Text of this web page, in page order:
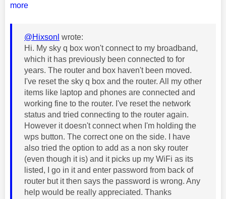
more
@Hixsonl wrote:
Hi. My sky q box won't connect to my broadband,
which it has previously been connected to for
years. The router and box haven't been moved.
I've reset the sky q box and the router. All my other
items like laptop and phones are connected and
working fine to the router. I've reset the network
status and tried connecting to the router again.
However it doesn't connect when I'm holding the
wps button. The correct one on the side. I have
also tried the option to add as a non sky router
(even though it is) and it picks up my WiFi as its
listed, I go in it and enter password from back of
router but it then says the password is wrong. Any
help would be really appreciated. Thanks